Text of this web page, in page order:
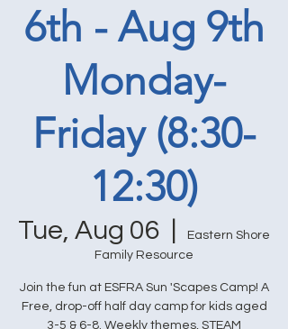
6th - Aug 9th
Monday-
Friday (8:30-
12:30)
Tue, Aug 06
Eastern Shore
Family Resource
Join the fun at ESFRA Sun 'Scapes Camp! A
Free, drop-off half day camp for kids aged
3-5 & 6-8. Weekly themes, STEAM